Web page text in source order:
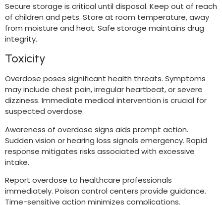
Secure storage is critical until disposal. Keep out of reach
of children and pets. Store at room temperature, away
from moisture and heat. Safe storage maintains drug
integrity.
Toxicity
Overdose poses significant health threats. Symptoms
may include chest pain, irregular heartbeat, or severe
dizziness. Immediate medical intervention is crucial for
suspected overdose.
Awareness of overdose signs aids prompt action.
Sudden vision or hearing loss signals emergency. Rapid
response mitigates risks associated with excessive
intake.
Report overdose to healthcare professionals
immediately. Poison control centers provide guidance.
Time-sensitive action minimizes complications.